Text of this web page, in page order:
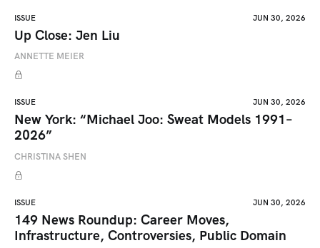
ISSUE JUN 30, 2026
Up Close: Jen Liu
ANNETTE MEIER
ISSUE JUN 30, 2026
New York: “Michael Joo: Sweat Models 1991–
2026”
CHRISTINA SHEN
ISSUE JUN 30, 2026
149 News Roundup: Career Moves,
Infrastructure, Controversies, Public Domain